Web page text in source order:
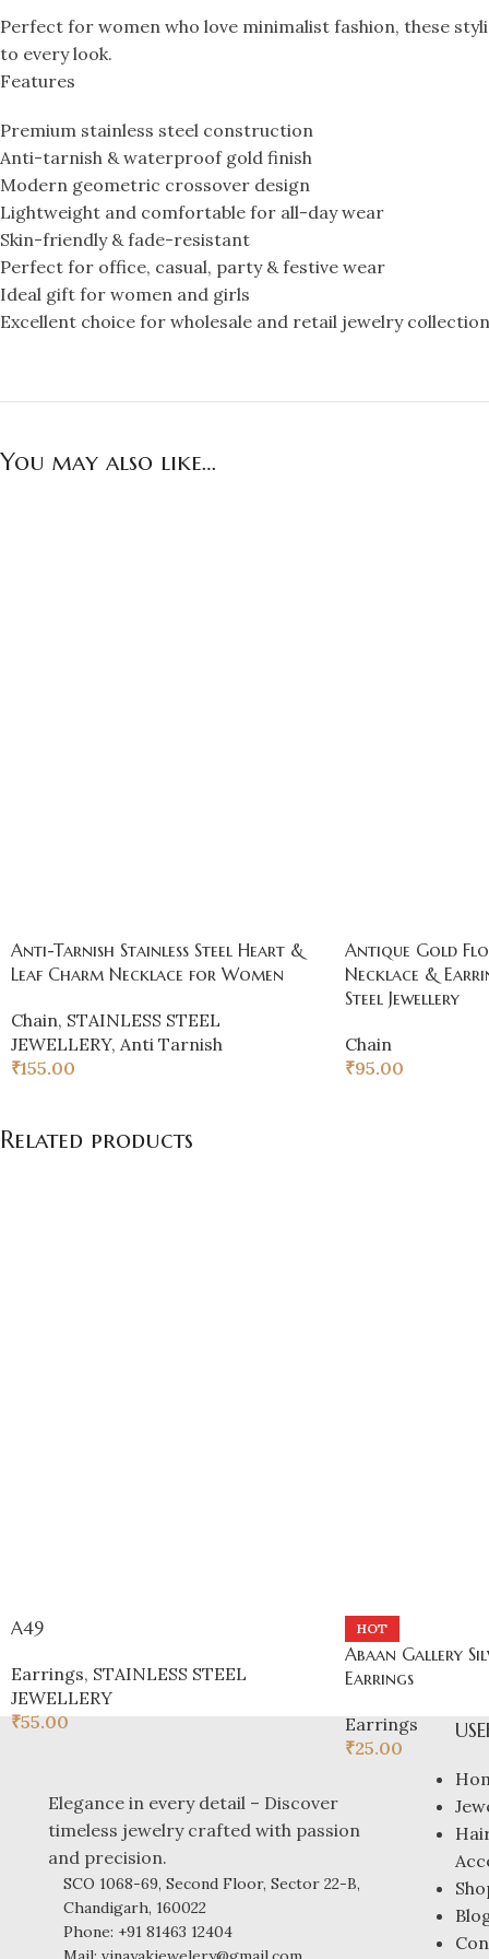
Perfect for women who love minimalist fashion, these
to every look.
Features
Premium stainless steel construction
Anti-tarnish & waterproof gold finish
Modern geometric crossover design
Lightweight and comfortable for all-day wear
Skin-friendly & fade-resistant
Perfect for office, casual, party & festive wear
Ideal gift for women and girls
Excellent choice for wholesale and retail jewelry
You may also like…
Anti-Tarnish Stainless Steel Heart &
Leaf Charm Necklace for Women
Chain, STAINLESS STEEL
JEWELLERY, Anti Tarnish
₹155.00
Antique Gold
Necklace &
Steel Jewellery
Chain
₹95.00
Related products
A49
Earrings, STAINLESS STEEL
JEWELLERY
₹55.00
HOT
Abaan Gallery
Earrings
Earrings
₹25.00
Elegance in every detail – Discover
timeless jewelry crafted with passion
and precision.
SCO 1068-69, Second Floor, Sector 22-B,
Chandigarh, 160022
Phone: +91 81463 12404